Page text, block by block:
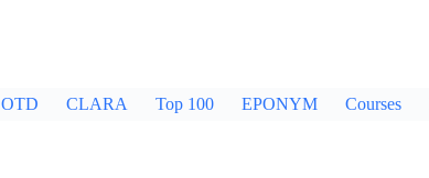
OTD CLARA Top 100 EPONYM Courses